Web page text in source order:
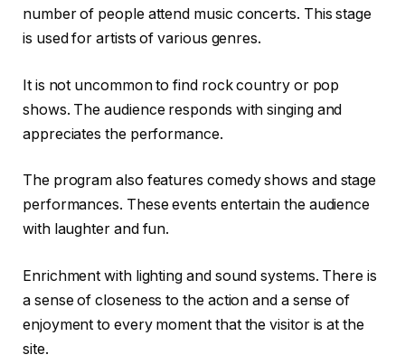
number of people attend music concerts. This stage
is used for artists of various genres.
It is not uncommon to find rock country or pop
shows. The audience responds with singing and
appreciates the performance.
The program also features comedy shows and stage
performances. These events entertain the audience
with laughter and fun.
Enrichment with lighting and sound systems. There is
a sense of closeness to the action and a sense of
enjoyment to every moment that the visitor is at the
site.